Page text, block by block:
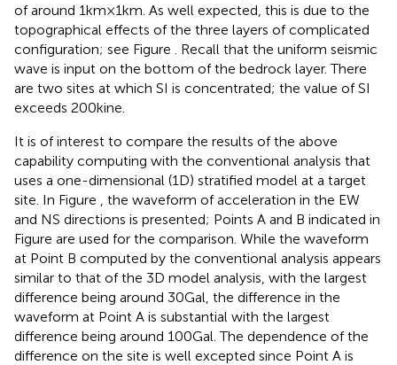
of around 1 km × 1 km. As well expected, this is due to the
topographical effects of the three layers of complicated
configuration; see Figure . Recall that the uniform seismic
wave is input on the bottom of the bedrock layer. There
are two sites at which SI is concentrated; the value of SI
exceeds 200 kine.
It is of interest to compare the results of the above
capability computing with the conventional analysis that
uses a one-dimensional (1D) stratified model at a target
site. In Figure , the waveform of acceleration in the EW
and NS directions is presented; Points A and B indicated in
Figure are used for the comparison. While the waveform
at Point B computed by the conventional analysis appears
similar to that of the 3D model analysis, with the largest
difference being around 30 Gal, the difference in the
waveform at Point A is substantial with the largest
difference being around 100 Gal. The dependence of the
difference on the site is well excepted since Point A is